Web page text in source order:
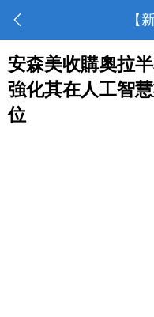
【
安森美收購奧拉
強化其在人工智
位